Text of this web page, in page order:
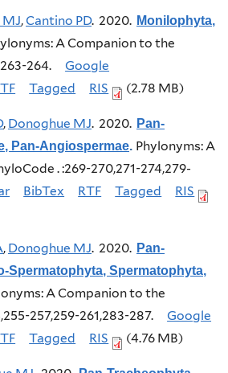
,Cantino PD. 2020. Monilophyta,
A Companion to the
264.
Google
Tagged RIS (2.78 MB)
, Donoghue MJ. 2020. Pan-
Pan-Angiospermae. Phylonyms: A
. :269-270,271-274,279-
BibTex RTF Tagged
RIS
, Donoghue MJ. 2020. Pan-
Spermatophyta, Spermatophyta,
A Companion to the
257,259-261,283-287.
Google
Tagged RIS (4.76 MB)